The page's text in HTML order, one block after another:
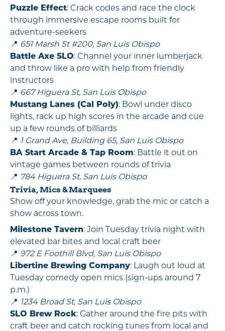
Puzzle Effect: Crack codes and race the clock
through immersive escape rooms built for
adventure-seekers
📍 651 Marsh St #200, San Luis Obispo
Battle Axe SLO: Channel your inner lumberjack
and throw like a pro with help from friendly
instructors
📍 667 Higuera St, San Luis Obispo
Mustang Lanes (Cal Poly): Bowl under disco
lights, rack up high scores in the arcade and cue
up a few rounds of billiards
📍 1 Grand Ave, Building 65, San Luis Obispo
BA Start Arcade & Tap Room: Battle it out on
vintage games between rounds of trivia
📍 784 Higuera St, San Luis Obispo
Trivia, Mics & Marquees
Show off your knowledge, grab the mic or catch a
show across town.
Milestone Tavern: Join Tuesday trivia night with
elevated bar bites and local craft beer
📍 972 E Foothill Blvd, San Luis Obispo
Libertine Brewing Company: Laugh out loud at
Tuesday comedy open mics (sign-ups around 7
p.m.)
📍 1234 Broad St, San Luis Obispo
SLO Brew Rock: Gather around the fire pits with
craft beer and catch rocking tunes from local and